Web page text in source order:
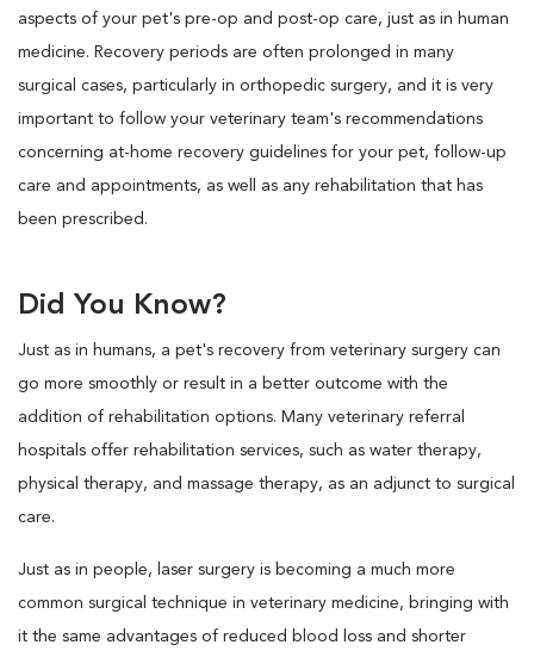
aspects of your pet's pre-op and post-op care, just as in human
medicine. Recovery periods are often prolonged in many
surgical cases, particularly in orthopedic surgery, and it is very
important to follow your veterinary team's recommendations
concerning at-home recovery guidelines for your pet, follow-up
care and appointments, as well as any rehabilitation that has
been prescribed.
Did You Know?
Just as in humans, a pet's recovery from veterinary surgery can
go more smoothly or result in a better outcome with the
addition of rehabilitation options. Many veterinary referral
hospitals offer rehabilitation services, such as water therapy,
physical therapy, and massage therapy, as an adjunct to surgical
care.
Just as in people, laser surgery is becoming a much more
common surgical technique in veterinary medicine, bringing with
it the same advantages of reduced blood loss and shorter